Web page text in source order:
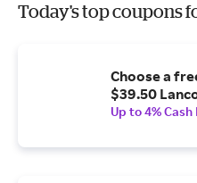
Today's top coupons
Choose a
$39.50
Up to 4% Cash